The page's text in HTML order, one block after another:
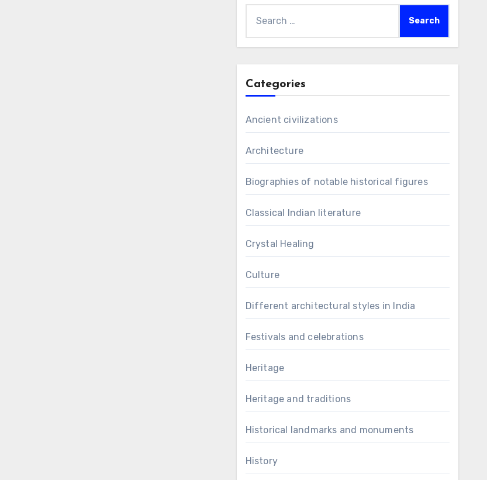
for:
Categories
Ancient civilizations
Architecture
Biographies of notable historical figures
Classical Indian literature
Crystal Healing
Culture
Different architectural styles in India
Festivals and celebrations
Heritage
Heritage and traditions
Historical landmarks and monuments
History